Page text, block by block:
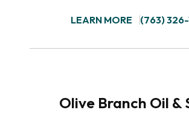
LEARN MORE (763)
Olive Branch Oil &